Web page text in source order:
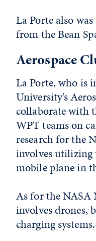
La Porte also
from the Bean
Aerospace
La Porte, who is
University’s
collaborate with
WPT teams on
research for the
involves utilizing
mobile plane in
As for the NASA
involves drones,
charging systems.